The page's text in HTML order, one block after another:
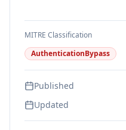
MITRE Classification
AuthenticationBypass
Published
Updated